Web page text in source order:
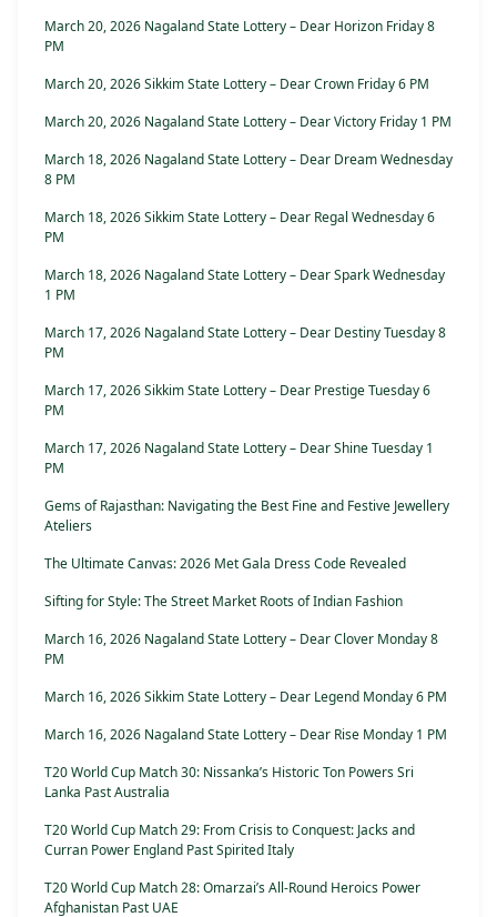
March 20, 2026 Nagaland State Lottery – Dear Horizon Friday 8
PM
March 20, 2026 Sikkim State Lottery – Dear Crown Friday 6 PM
March 20, 2026 Nagaland State Lottery – Dear Victory Friday 1 PM
March 18, 2026 Nagaland State Lottery – Dear Dream Wednesday
8 PM
March 18, 2026 Sikkim State Lottery – Dear Regal Wednesday 6
PM
March 18, 2026 Nagaland State Lottery – Dear Spark Wednesday
1 PM
March 17, 2026 Nagaland State Lottery – Dear Destiny Tuesday 8
PM
March 17, 2026 Sikkim State Lottery – Dear Prestige Tuesday 6
PM
March 17, 2026 Nagaland State Lottery – Dear Shine Tuesday 1
PM
Gems of Rajasthan: Navigating the Best Fine and Festive Jewellery
Ateliers
The Ultimate Canvas: 2026 Met Gala Dress Code Revealed
Sifting for Style: The Street Market Roots of Indian Fashion
March 16, 2026 Nagaland State Lottery – Dear Clover Monday 8
PM
March 16, 2026 Sikkim State Lottery – Dear Legend Monday 6 PM
March 16, 2026 Nagaland State Lottery – Dear Rise Monday 1 PM
T20 World Cup Match 30: Nissanka’s Historic Ton Powers Sri
Lanka Past Australia
T20 World Cup Match 29: From Crisis to Conquest: Jacks and
Curran Power England Past Spirited Italy
T20 World Cup Match 28: Omarzai’s All-Round Heroics Power
Afghanistan Past UAE